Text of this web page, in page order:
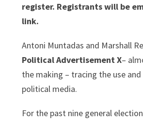
register. Registrants will be
link.
Antoni Muntadas and Marshall
Political Advertisement X–
the making – tracing the use
political media.
For the past nine general